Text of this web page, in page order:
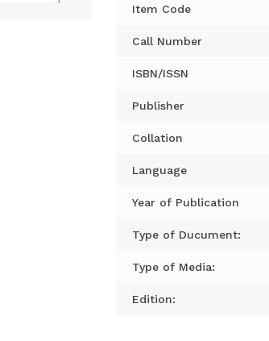
Item Code
Call Number
ISBN/ISSN
Publisher
Collation
Language
Year of Publication
Type of Ducument:
Type of Media:
Edition: